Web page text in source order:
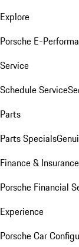
Explore
Porsche E-
Service
Schedule Service
Parts
Parts Specials
Finance & Insurance
Porsche Financial
Experience
Porsche Car